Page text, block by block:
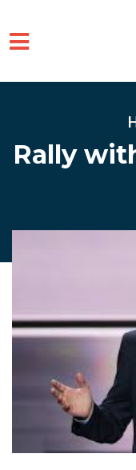
Skip to main
Rally